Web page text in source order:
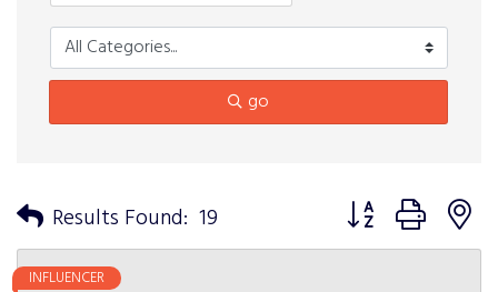
go
Results Found: 19 Button group with
INFLUENCER